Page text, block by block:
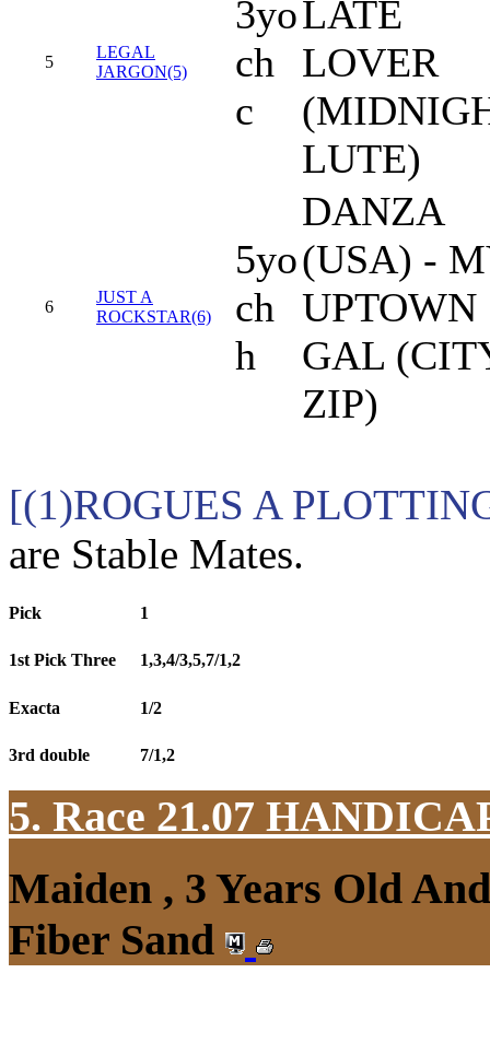
5
LEGAL
JARGON(5)
3yo
ch
c
LATE
LOVER
LUTE)
6
JUST A
ROCKSTAR(6)
5yo
ch
h
DANZA
(USA) -
UPTOWN
GAL
ZIP)
[(1)ROGUES A
are Stable Mates.
Pick 1
1st Pick Three 1,3,4/3,5,7/1,2
Exacta 1/2
3rd double 7/1,2
5. Race 21.07
Maiden , 3 Years Old
Fiber Sand